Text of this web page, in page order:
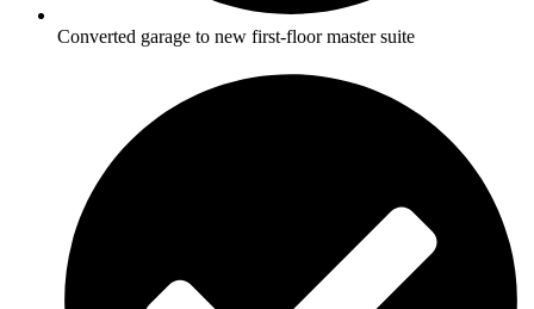
Converted garage to new first-floor master suite